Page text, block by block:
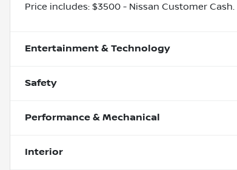
Price includes: $3500 - Nissan Customer
Entertainment & Technology
Safety
Performance & Mechanical
Interior